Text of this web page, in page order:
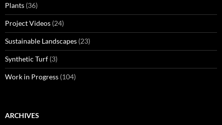
Plants (36)
Project Videos (24)
Sustainable Landscapes (23)
Synthetic Turf (3)
Work in Progress (104)
ARCHIVES